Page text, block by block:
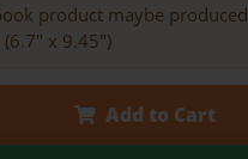
product maybe
x 9.45")
Add to Cart